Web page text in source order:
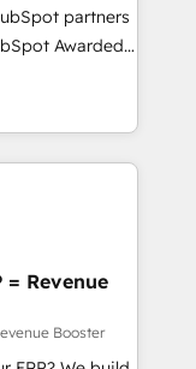
transparent,
you
partners
Awarded
the U.S.,
expertise with
largest
across
across all
Pipedrive, RD
Custom
built for
paid
= Revenue
Booster